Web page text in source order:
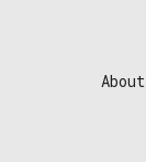
About